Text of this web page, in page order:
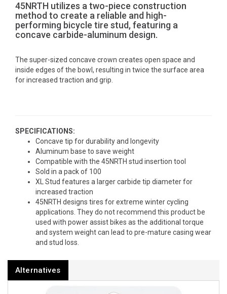
45NRTH utilizes a two-piece construction
method to create a reliable and high-
performing bicycle tire stud, featuring a
concave carbide-aluminum design.
The super-sized concave crown creates open space and
inside edges of the bowl, resulting in twice the surface area
for increased traction and grip.
SPECIFICATIONS:
Concave tip for durability and longevity
Aluminum base to save weight
Compatible with the 45NRTH stud insertion tool
Sold in a pack of 100
XL Stud features a larger carbide tip diameter for
increased traction
45NRTH designs tires for extreme winter cycling
applications. They do not recommend this product be
used with power assist bikes as the additional torque
and system weight can lead to pre-mature casing wear
and stud loss.
Alternatives